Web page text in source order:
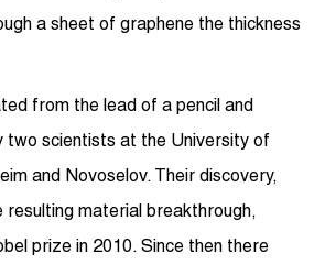
a sheet of graphene the thickness
from the lead of a pencil and
two scientists at the University of
and Novoselov. Their discovery,
resulting material breakthrough,
prize in 2010. Since then there